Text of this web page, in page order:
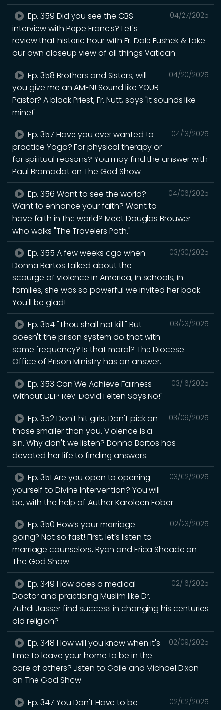
04/27/2025
Ep. 359 Did you see the CBS
interview with Pope Francis? Let's
review that historic hour with Fr. Dale Fushek & take
our own closeup view of all things Vatican
04/20/2025
Ep. 358 Brothers and Sisters, will
you give me an AMEN! Sound like YOUR
Pastor? A black Priest, Fr. Nutt, says "It sounds like
mine!"
04/13/2025
Ep. 357 Have you ever wanted to
practice Yoga? For physical therapy or
for spiritual reasons? You may find the answer with
Paul Bramadat on The God Show
04/06/2025
Ep. 356 Want to see the world?
Want to enhance your faith? Want to
have faith in the world? Meet Douglas Brouwer
who walks "The Travelers Path."
03/30/2025
Ep. 355 A few weeks ago when
Donna Bartos talked about the
scourge of violence in America, in schools, in
families, she was so powerful we invited her back.
You'll be glad!
03/23/2025
Ep. 354 "Thou shall not kill." But
doesn't the prison system do that with
some frequency? Is that moral? The Diocese
Office of Prison Ministry has an answer.
03/16/2025
Ep. 353 Can We Achieve Fairness
Without DEI? Rev. David Felten Says No!"
03/09/2025
Ep. 352 Don't hit girls. Don't pick on
those smaller than you. Violence is a
sin. Why don't we listen? Donna Bartos has
devoted her life to finding answers.
03/02/2025
Ep. 351 Are you open to opening
yourself to Divine Intervention? You will
be, with the help of Author Karoleen Fober
02/23/2025
Ep. 350 How’s your marriage
going? Not so fast! First, let’s listen to
marriage counselors, Ryan and Erica Sheade on
The God Show.
02/16/2025
Ep. 349 How does a medical
Doctor and practicing Muslim like Dr.
Zuhdi Jasser find success in changing his centuries
old religion?
02/09/2025
Ep. 348 How will you know when it's
time to leave your home to be in the
care of others? Listen to Gaile and Michael Dixon
on The God Show
02/02/2025
Ep. 347 You Don't Have to be